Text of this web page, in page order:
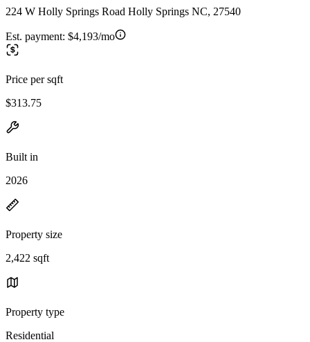
224 W Holly Springs Road Holly Springs NC, 27540
Est. payment: $4,193/mo
Price per sqft
$313.75
Built in
2026
Property size
2,422 sqft
Property type
Residential